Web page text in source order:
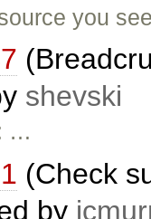
you
shevski
…
(Check
by